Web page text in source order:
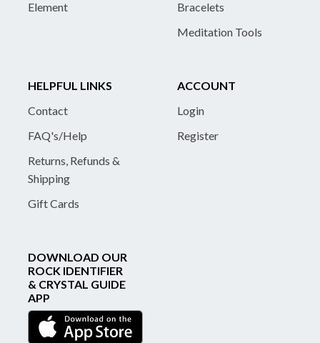
Element
Bracelets
Meditation Tools
HELPFUL LINKS
Contact
FAQ's/Help
Returns, Refunds &
Shipping
Gift Cards
ACCOUNT
Login
Register
DOWNLOAD OUR
ROCK IDENTIFIER
& CRYSTAL GUIDE
APP